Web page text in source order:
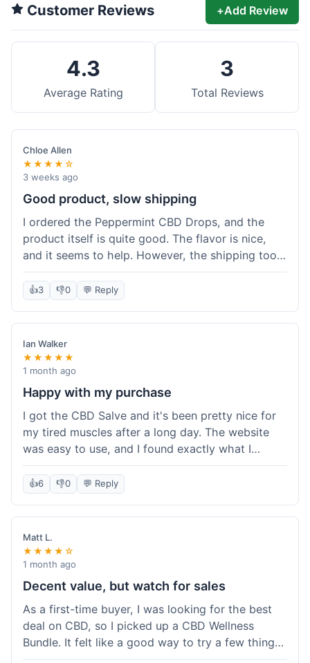
Customer Reviews +Add Review
4.3
Average Rating
3
Total Reviews
Chloe Allen
★★★★☆
3 weeks ago
Good product, slow shipping
I ordered the Peppermint CBD Drops, and the
product itself is quite good. The flavor is nice,
and it seems to help. However, the shipping took
almost a full week to get to me in Ohio, which
felt a bit long. I expected it a little faster,
especially since I hit the free shipping threshold.
Customer service was responsive when I inquired
about the delay, though.
👍3 👎0 💬 Reply
Ian Walker
★★★★★
1 month ago
Happy with my purchase
I got the CBD Salve and it's been pretty nice for
my tired muscles after a long day. The website
was easy to use, and I found exactly what I
needed without any hassle. It shipped out pretty
quick, too, which is always a plus. Would
probably buy again when I run out.
👍6 👎0 💬 Reply
Matt L.
★★★★☆
1 month ago
Decent value, but watch for sales
As a first-time buyer, I was looking for the best
deal on CBD, so I picked up a CBD Wellness
Bundle. It felt like a good way to try a few things
at once without breaking the bank. The quality of